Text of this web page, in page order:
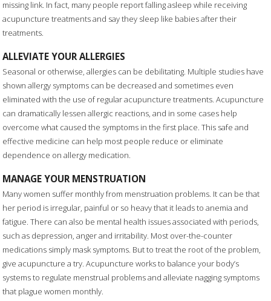
missing link. In fact, many people report falling asleep while receiving
acupuncture treatments and say they sleep like babies after their
treatments.
ALLEVIATE YOUR ALLERGIES
Seasonal or otherwise, allergies can be debilitating. Multiple studies have
shown allergy symptoms can be decreased and sometimes even
eliminated with the use of regular acupuncture treatments. Acupuncture
can dramatically lessen allergic reactions, and in some cases help
overcome what caused the symptoms in the first place. This safe and
effective medicine can help most people reduce or eliminate
dependence on allergy medication.
MANAGE YOUR MENSTRUATION
Many women suffer monthly from menstruation problems. It can be that
her period is irregular, painful or so heavy that it leads to anemia and
fatigue. There can also be mental health issues associated with periods,
such as depression, anger and irritability. Most over-the-counter
medications simply mask symptoms. But to treat the root of the problem,
give acupuncture a try. Acupuncture works to balance your body’s
systems to regulate menstrual problems and alleviate nagging symptoms
that plague women monthly.